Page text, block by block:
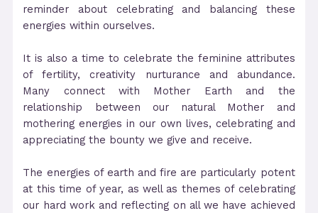
reminder about celebrating and balancing these
energies within ourselves.
It is also a time to celebrate the feminine attributes
of fertility, creativity nurturance and abundance.
Many connect with Mother Earth and the
relationship between our natural Mother and
mothering energies in our own lives, celebrating and
appreciating the bounty we give and receive.
The energies of earth and fire are particularly potent
at this time of year, as well as themes of celebrating
our hard work and reflecting on all we have achieved